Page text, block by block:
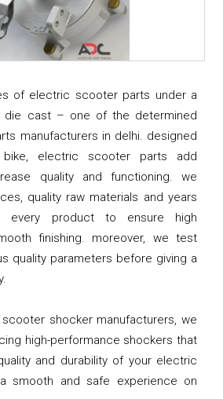
of electric scooter parts under a
die cast – one of the determined
manufacturers in delhi. designed
electric scooter parts add
quality and functioning. we
quality raw materials and years
every product to ensure high
finishing. moreover, we test
quality parameters before giving a
shocker manufacturers, we
high-performance shockers that
and durability of your electric
smooth and safe experience on